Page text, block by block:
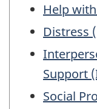
Help
Distress
Support
Social